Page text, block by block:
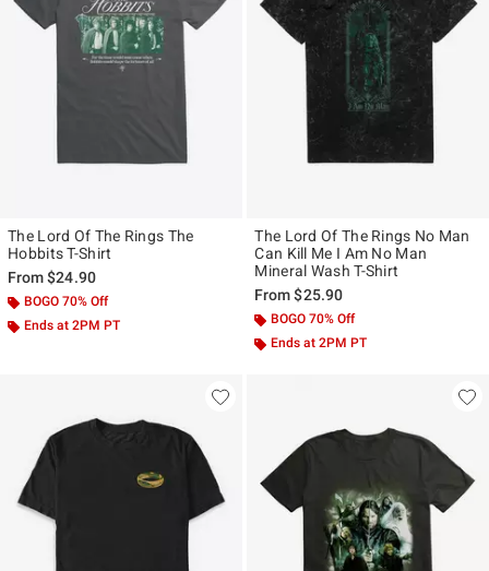
The Lord Of The Rings The
Hobbits T-Shirt
From$24.90
BOGO 70% Off
Ends at 2PM PT
The Lord Of The Rings No Man
Can Kill Me I Am No Man
Mineral Wash T-Shirt
From$25.90
BOGO 70% Off
Ends at 2PM PT